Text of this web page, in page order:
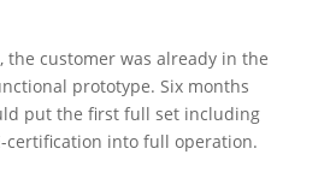
customer was already in the
prototype. Six months
put the first full set including
certification into full operation.